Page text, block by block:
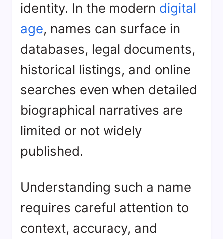
identity. In the modern digital
age, names can surface in
databases, legal documents,
historical listings, and online
searches even when detailed
biographical narratives are
limited or not widely
published.
Understanding such a name
requires careful attention to
context, accuracy, and